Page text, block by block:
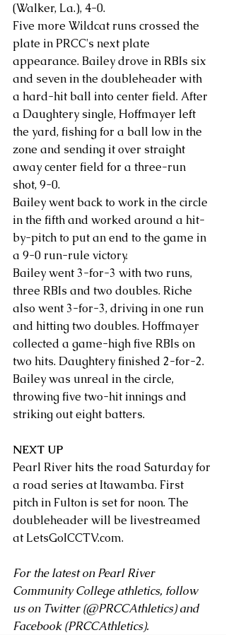
(Walker, La.), 4-0.
Five more Wildcat runs crossed the
plate in PRCC's next plate
appearance. Bailey drove in RBIs six
and seven in the doubleheader with
a hard-hit ball into center field. After
a Daughtery single, Hoffmayer left
the yard, fishing for a ball low in the
zone and sending it over straight
away center field for a three-run
shot, 9-0.
Bailey went back to work in the circle
in the fifth and worked around a hit-
by-pitch to put an end to the game in
a 9-0 run-rule victory.
Bailey went 3-for-3 with two runs,
three RBIs and two doubles. Riche
also went 3-for-3, driving in one run
and hitting two doubles. Hoffmayer
collected a game-high five RBIs on
two hits. Daughtery finished 2-for-2.
Bailey was unreal in the circle,
throwing five two-hit innings and
striking out eight batters.
NEXT UP
Pearl River hits the road Saturday for
a road series at Itawamba. First
pitch in Fulton is set for noon. The
doubleheader will be livestreamed
at LetsGoICCTV.com.
For the latest on Pearl River
Community College athletics, follow
us on Twitter (@PRCCAthletics) and
Facebook (PRCCAthletics).